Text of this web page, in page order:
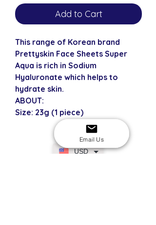
Add to Cart
This range of Korean brand
Prettyskin Face Sheets Super
Aqua is rich in Sodium
Hyaluronate which helps to
hydrate skin.
ABOUT:
Size: 23g (1 piece)
USD
Email Us